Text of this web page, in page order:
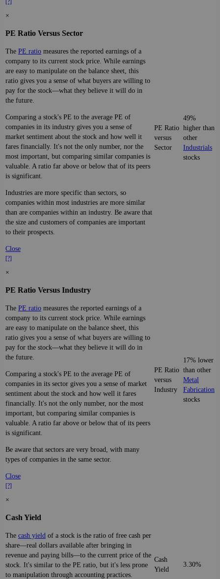
[?]
×
PE Ratio Versus Sector
The PE ratio measures the reported earnings of a
company to its current stock price. While earnings
are easy to manipulate on the balance sheet, this
ratio gives you a sense of what buyers are willing to
pay for the stock—what they believe it will do in
the future.
Comparing a stock's PE to the average PE of
companies in its industry gives you a sense of
market sentiment about the stock and how well it
fares financially. It's not the only number, nor the
most important, but comparing similar companies is
valuable. A ratio far above or below that of its peers
is significant.
Industries are more specific than sectors, so
companies within most industries are more similar
than are companies within an industry. Be aware that
the size and customers of companies are important
to their prospects.
Close
[?]
PE Ratio
versus
Sector
49%
higher than
other
Industrials
stocks
×
PE Ratio Versus Industry
The PE ratio measures the reported earnings of a
company to its current stock price. While earnings
are easy to manipulate on the balance sheet, this
ratio gives you a sense of what buyers are willing to
pay for the stock—what they believe it will do in
the future.
Comparing a stock's PE to the average PE of
companies in its sector gives you a sense of market
sentiment about the stock and how well it fares
financially. It's not the only number, nor the most
important, but comparing similar companies is
valuable. A ratio far above or below that of its peers
is significant.
Be aware that sectors are very broad, with many
types of companies in the same sector.
Close
[?]
PE Ratio
versus
Industry
17% lower
than other
Metal
Fabrication
stocks
×
Cash Yield
The cash yield of a stock is the ratio of free cash per
share—real dollars available after bringing in
revenue and paying bills—to the current price of the
stock. It's similar to the PE ratio, but it's less prone
to manipulation through accounting practices.
Cash
Yield
3.30%